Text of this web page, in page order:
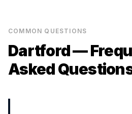
COMMON QUESTIONS
Dartford—
Asked